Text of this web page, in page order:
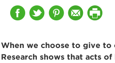
When we choose to give
Research shows that acts